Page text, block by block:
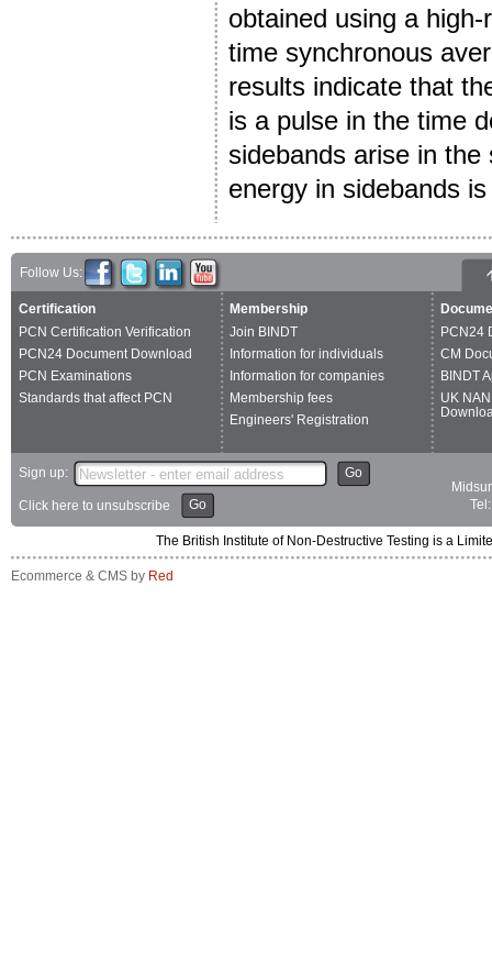
obtained using a
time synchronous
results indicate that
is a pulse in the time
sidebands arise in
energy in sidebands
Follow Us:
Certification
PCN Certification Verification
PCN24 Document Download
PCN Examinations
Standards that affect PCN
Membership
Join BINDT
Information for individuals
Information for companies
Membership fees
Engineers' Registration
PCN24
CM
BINDT
UK
Sign up: Go
Click here to unsubscribe Go
The British Institute of Non-Destructive Testing is a
Ecommerce & CMS by Red